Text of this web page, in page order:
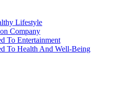
Lifestyle
Company
To Entertainment
To Health And Well-Being